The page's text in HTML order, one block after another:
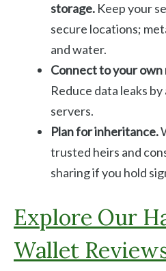
storage. Keep your
secure locations;
and water.
Connect to your
Reduce data leaks
servers.
Plan for inheritance.
trusted heirs and
sharing if you hold
Explore Our
Wallet